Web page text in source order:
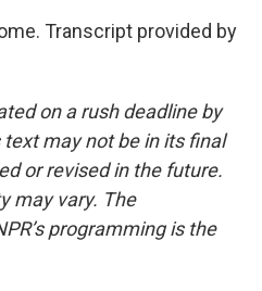
Transcript provided by
on a rush deadline by
may not be in its final
or revised in the future.
may vary. The
programming is the